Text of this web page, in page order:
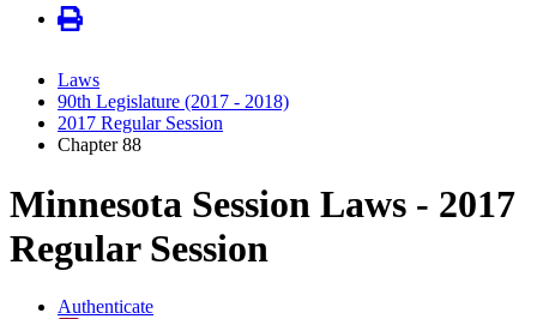
Laws
90th Legislature (2017 - 2018)
2017 Regular Session
Chapter 88
Minnesota Session Laws - 2017
Regular Session
Authenticate